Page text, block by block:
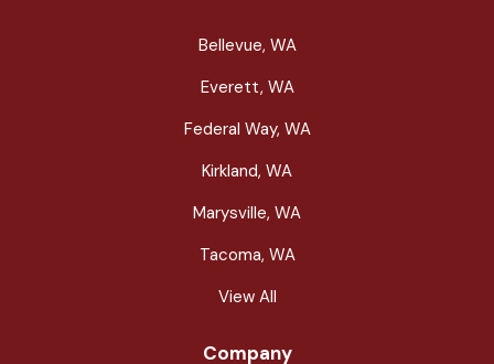
Bellevue, WA
Everett, WA
Federal Way, WA
Kirkland, WA
Marysville, WA
Tacoma, WA
View All
Company